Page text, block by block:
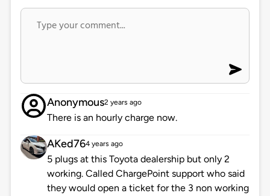
Anonymous2 years ago
There is an hourly charge now.
AKed764 years ago
5 plugs at this Toyota dealership but only 2
working. Called ChargePoint support who said
they would open a ticket for the 3 non working